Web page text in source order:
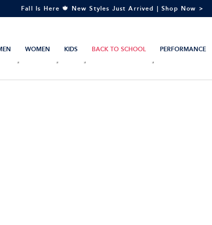
Fall Is Here 🍁 New Styles Just Arrived | Shop Now >
WOMEN KIDS BACK TO SCHOOL PERFORMANCE